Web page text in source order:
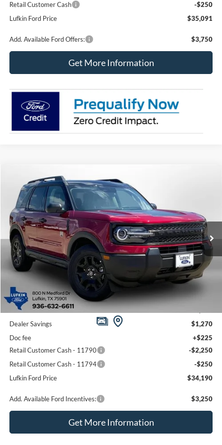
Retail Customer Cash
-$250
Lufkin Ford Price
$35,091
Add. Available Ford Offers: $3,750
Get More Information
2026Ford Bronco SportBig Bend
Price Drop
VIN:3FMCR9BN0TRE83523Stock:260771Model:R9B
In-Service FCTP Ext. Int.
BUY FINANCE
$3,545
SAVINGS
$34,190
LUFKIN FORD PRICE
Less
MSRP
Dealer Savings
$1,270
Doc fee
+$225
Retail Customer Cash - 11790
-$2,250
Retail Customer Cash - 11794
-$250
Lufkin Ford Price
$34,190
Add. Available Ford Incentives: $3,250
Get More Information
Compare Vehicle